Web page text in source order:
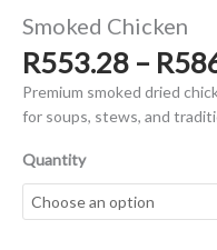
Smoked Chicken
R553.28 – R
Premium smoked dried
for soups, stews, and
Quantity